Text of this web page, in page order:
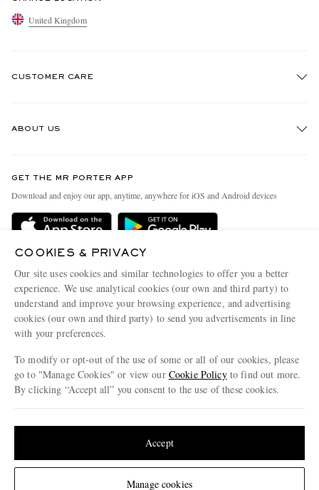
Change Location
United Kingdom
CUSTOMER CARE
Delivery
Terms & Conditions
Privacy Policy
Cookie Center
Cookie Policy
ABOUT US
People & Planet
Sustainability Strategy
Affiliates
Our Apps
Modern Slavery Statement
Investor Relations
GET THE MR PORTER APP
Download and enjoy our app, anytime, anywhere for iOS and Android devices
© 2026 MR PORTER
COOKIES & PRIVACY
Our site uses cookies and similar technologies to offer you a better
experience. We use analytical cookies (our own and third party) to
understand and improve your browsing experience, and advertising
cookies (our own and third party) to send you advertisements in line
with your preferences.
To modify or opt-out of the use of some or all of our cookies, please
go to "Manage Cookies" or view our Cookie Policyto find out more.
By clicking “Accept all” you consent to the use of these cookies.
Manage cookies
Accept